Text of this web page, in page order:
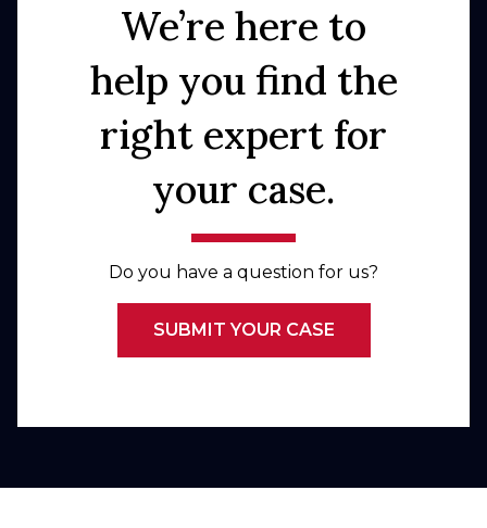
We’re here to
help you find the
right expert for
your case.
Do you have a question for us?
SUBMIT YOUR CASE